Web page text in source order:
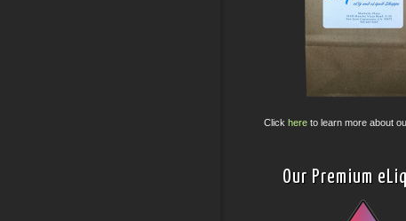
Click hereto learn more about
Our Premium